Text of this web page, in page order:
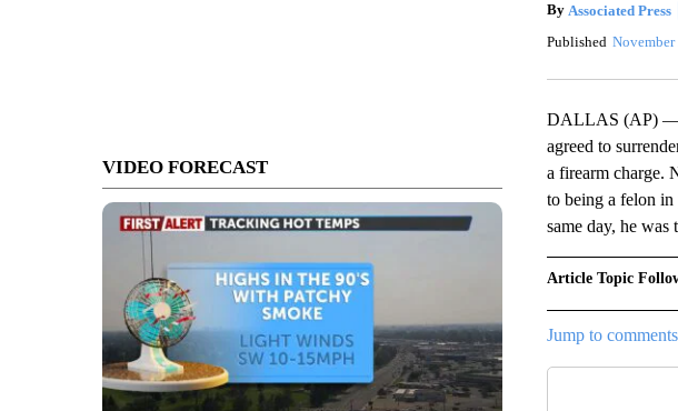
VIDEO FORECAST
By Associated Press
Published
DALLAS (AP) —
agreed to
a firearm charge.
to being a felon in
same day, he
Article Topic
Jump to